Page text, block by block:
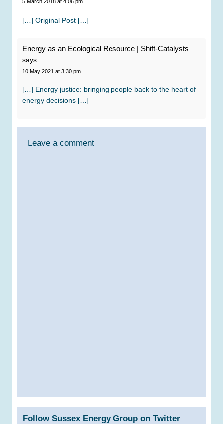
5 March 2018 at 4:06 pm
[…] Original Post […]
Energy as an Ecological Resource | Shift-Catalysts
says:
10 May 2021 at 3:30 pm
[…] Energy justice: bringing people back to the heart of
energy decisions […]
Leave a comment
Follow Sussex Energy Group on Twitter